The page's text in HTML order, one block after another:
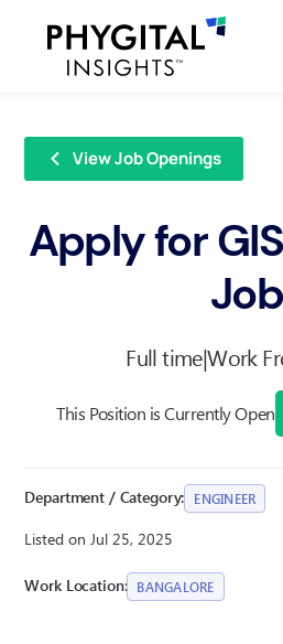
View Job Openings
Apply for
Job
Full time|Work
This Position is Currently Open
Department / Category: ENGINEER
Listed on Jul 25, 2025
Work Location: BANGALORE